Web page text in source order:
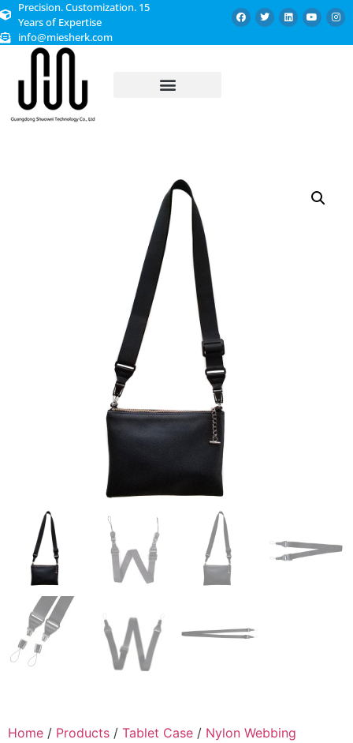
Precision. Customization. 15
Years of Expertise
info@miesherk.com
Home / Products / Tablet Case / Nylon Webbing